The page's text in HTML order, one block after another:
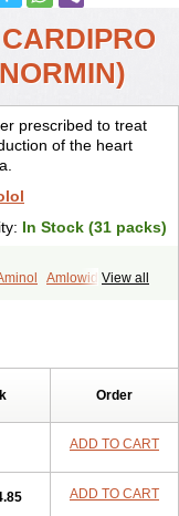
prescribed to treat
of the heart
In Stock (31 packs)
View all
Amlowide
Atenovit
Betacard Betanex
Cardaten
Clortanol Coratol
Order
ADD TO CART
ADD TO CART